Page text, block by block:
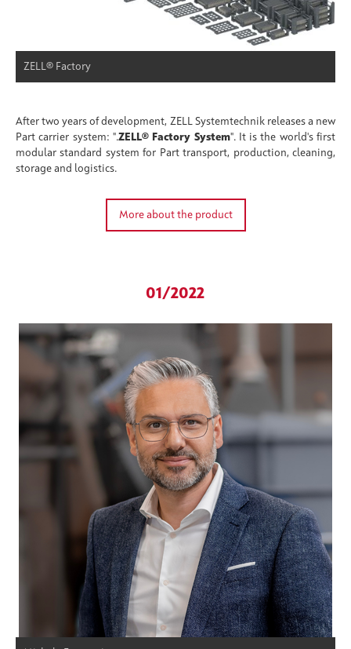
ZELL® Factory
After two years of development, ZELL Systemtechnik releases a new
Part carrier system: ".ZELL® Factory System". It is the world's first
modular standard system for Part transport, production, cleaning,
storage and logistics.
More about the product
01/2022